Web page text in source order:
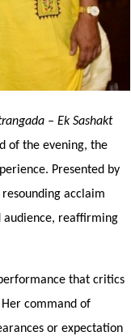
– Ek Sashakt
of the evening, the
Presented by
acclaim
reaffirming
that critics
command of
or expectation